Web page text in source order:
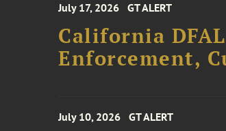
July 17, 2026 GT ALERT
California
Enforcement,
July 10, 2026 GT ALERT